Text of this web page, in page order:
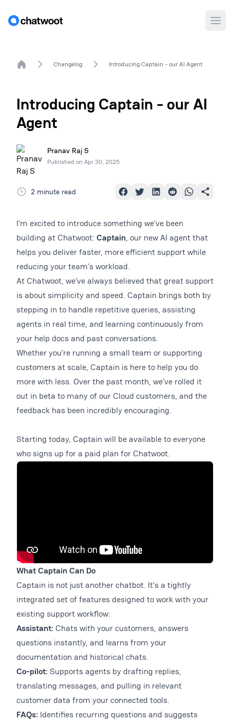
Home Changelog Introducing Captain - our AI Agent
Introducing Captain - our AI
Agent
Pranav Raj S
Published on Apr 30, 2025
2 minute read
I’m excited to introduce something we’ve been
building at Chatwoot: Captain, our new AI agent that
helps you deliver faster, more efficient support while
reducing your team’s workload.
At Chatwoot, we’ve always believed that great support
is about simplicity and speed. Captain brings both by
stepping in to handle repetitive queries, assisting
agents in real time, and learning continuously from
your help docs and past conversations.
Whether you’re running a small team or supporting
customers at scale, Captain is here to help you do
more with less. Over the past month, we’ve rolled it
out in beta to many of our Cloud customers, and the
feedback has been incredibly encouraging.
Starting today, Captain will be available to everyone
who signs up for a paid plan for Chatwoot.
What Captain Can Do
Captain is not just another chatbot. It’s a tightly
integrated set of features designed to work with your
existing support workflow:
Assistant: Chats with your customers, answers
questions instantly, and learns from your
documentation and historical chats.
Co-pilot:Supports agents by drafting replies,
translating messages, and pulling in relevant
customer data from your connected tools.
FAQs: Identifies recurring questions and suggests